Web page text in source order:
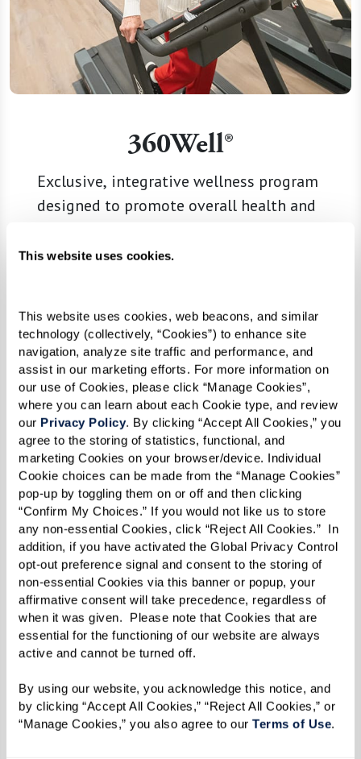
This website uses cookies.
This website uses cookies, web beacons, and similar
technology (collectively, “Cookies”) to enhance site
navigation, analyze site traffic and performance, and
assist in our marketing efforts. For more information on
our use of Cookies, please click “Manage Cookies”,
where you can learn about each Cookie type, and review
our Privacy Policy. By clicking “Accept All Cookies,” you
agree to the storing of statistics, functional, and
marketing Cookies on your browser/device. Individual
Cookie choices can be made from the “Manage Cookies”
pop-up by toggling them on or off and then clicking
“Confirm My Choices.” If you would not like us to store
any non-essential Cookies, click “Reject All Cookies.”  In
addition, if you have activated the Global Privacy Control
opt-out preference signal and consent to the storing of
non-essential Cookies via this banner or popup, your
affirmative consent will take precedence, regardless of
when it was given.  Please note that Cookies that are
essential for the functioning of our website are always
active and cannot be turned off.
By using our website, you acknowledge this notice, and
by clicking “Accept All Cookies,” “Reject All Cookies,” or
“Manage Cookies,” you also agree to our Terms of Use.
360Well®
Exclusive, integrative wellness program
designed to promote overall health and
Extraordinary Outings